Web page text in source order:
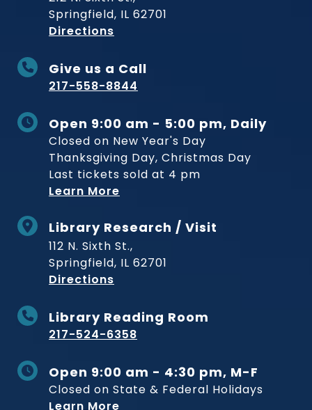
Springfield, IL 62701
Directions
Give us a Call
217-558-8844
Open 9:00 am - 5:00 pm, Daily
Closed on New Year's Day
Thanksgiving Day, Christmas Day
Last tickets sold at 4 pm
Learn More
Library Research / Visit
112 N. Sixth St.,
Springfield, IL 62701
Directions
Library Reading Room
217-524-6358
Open 9:00 am - 4:30 pm, M-F
Closed on State & Federal Holidays
Learn More